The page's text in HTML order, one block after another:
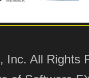
Inc. All Rights